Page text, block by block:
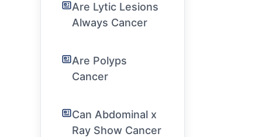
Are Lytic Lesions
Always Cancer
Are Polyps
Cancer
Can Abdominal x
Ray Show Cancer